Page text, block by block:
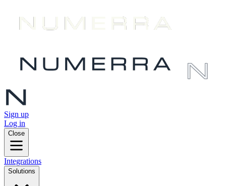
Sign up
Log in
Close
Integrations
Solutions